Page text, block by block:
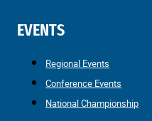
EVENTS
Regional Events
Conference Events
National Championship